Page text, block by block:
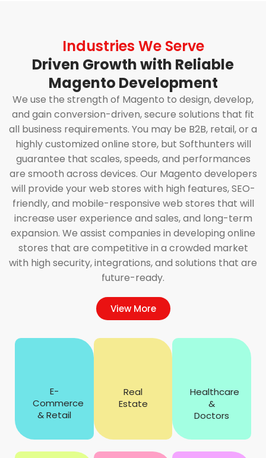
Industries We Serve
Driven Growth with Reliable
Magento Development
We use the strength of Magento to design, develop,
and gain conversion-driven, secure solutions that fit
all business requirements. You may be B2B, retail, or a
highly customized online store, but Softhunters will
guarantee that scales, speeds, and performances
are smooth across devices. Our Magento developers
will provide your web stores with high features, SEO-
friendly, and mobile-responsive web stores that will
increase user experience and sales, and long-term
expansion. We assist companies in developing online
stores that are competitive in a crowded market
with high security, integrations, and solutions that are
future-ready.
View More
E-
Commerce
& Retail
Real
Estate
Healthcare
&
Doctors